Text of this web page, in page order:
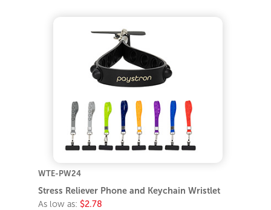
WTE-PW24
Stress Reliever Phone and Keychain Wristlet
As low as: $2.78